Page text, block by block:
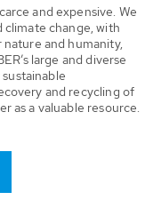
and expensive. We
change, with
and humanity,
large and diverse
and recycling of
as a valuable resource.